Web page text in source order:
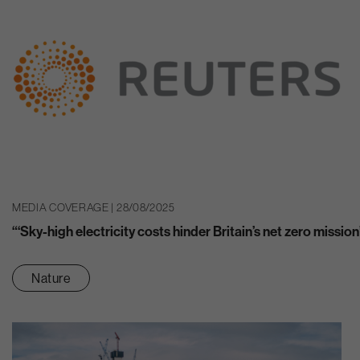
MEDIA COVERAGE | 28/08/2025
“‘Sky-high electricity costs hinder Britain’s net zero
Nature